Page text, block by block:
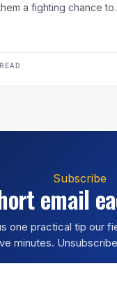
a fighting chance
Subscribe
email
one practical tip our
minutes.